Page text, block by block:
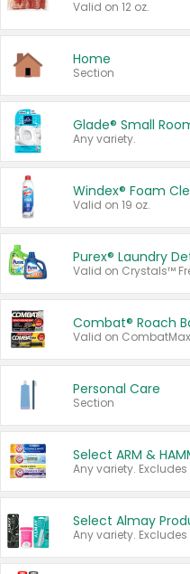
Valid on 12 oz.
Home
Section
Glade® Small
Any variety.
Windex® Foam
Valid on 19 oz.
Purex® Laundry
Combat® Roach
Personal Care
Section
Select Almay